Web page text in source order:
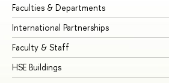
Faculties & Departments
International Partnerships
Faculty & Staff
HSE Buildings